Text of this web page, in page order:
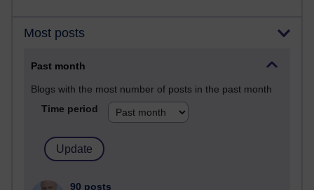
Most posts
Past month
Blogs with the most number of posts in the past month
Time period
90 posts